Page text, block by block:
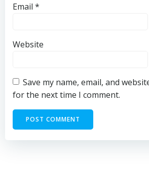
Email *
Website
Save my name, email, and
for the next time I comment.